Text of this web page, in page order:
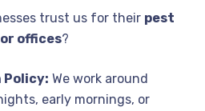
trust us for their pest
offices?
We work around
early mornings, or